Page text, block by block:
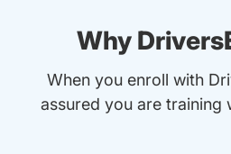
Why
When you enroll with
assured you are training